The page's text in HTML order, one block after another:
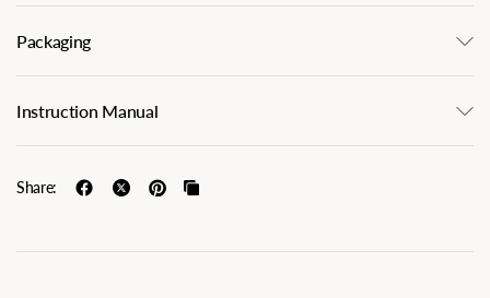
Packaging
Instruction Manual
Share: